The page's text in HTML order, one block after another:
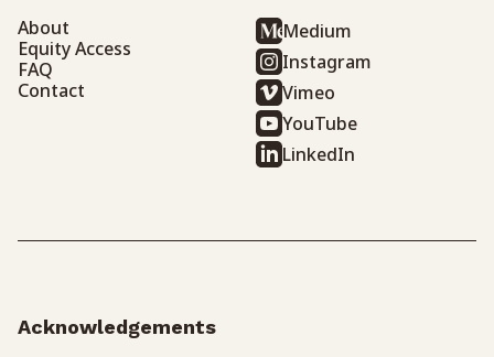
About
Equity Access
FAQ
Contact
Medium
Instagram
Vimeo
YouTube
LinkedIn
Acknowledgements